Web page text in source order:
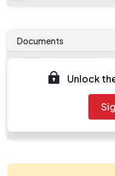
Documents
Unlock